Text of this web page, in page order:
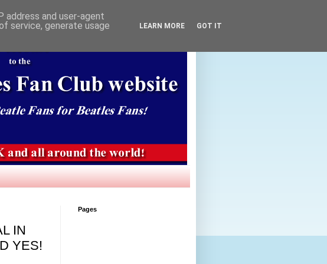
IN
YES!
Pages
address and user-agent
service, generate usage
LEARN MORE GOT IT